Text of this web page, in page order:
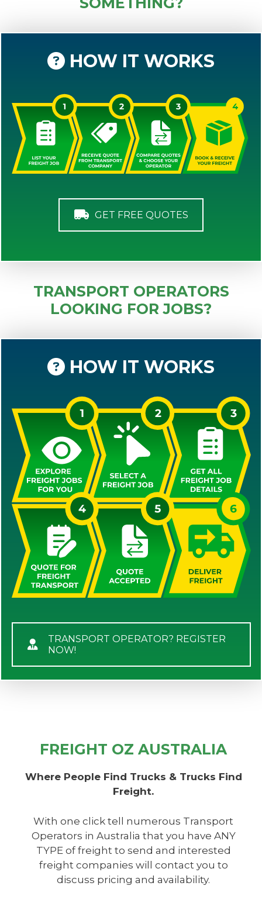
HOW IT WORKS
GET FREE QUOTES
TRANSPORT OPERATORS
LOOKING FOR JOBS?
HOW IT WORKS
TRANSPORT OPERATOR? REGISTER
NOW!
FREIGHT OZ AUSTRALIA
Where People Find Trucks & Trucks Find
Freight.
With one click tell numerous Transport
Operators in Australia that you have ANY
TYPE of freight to send and interested
freight companies will contact you to
discuss pricing and availability.